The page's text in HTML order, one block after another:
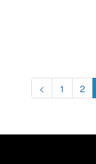
< 1 2